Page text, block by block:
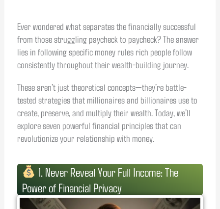
Ever wondered what separates the financially successful
from those struggling paycheck to paycheck? The answer
lies in following specific money rules rich people follow
consistently throughout their wealth-building journey.
These aren’t just theoretical concepts—they’re battle-
tested strategies that millionaires and billionaires use to
create, preserve, and multiply their wealth. Today, we’ll
explore seven powerful financial principles that can
revolutionize your relationship with money.
1. Never Reveal Your Full Income: The
Power of Financial Privacy